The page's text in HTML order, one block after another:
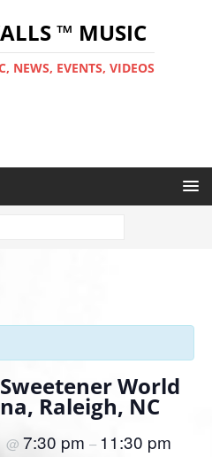
™ MUSIC
NEWS, EVENTS, VIDEOS
World
Raleigh, NC
@ 7:30 pm – 11:30 pm